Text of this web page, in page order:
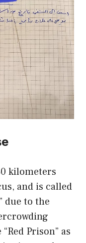
kilometers
and is called
due to the
Prison” as